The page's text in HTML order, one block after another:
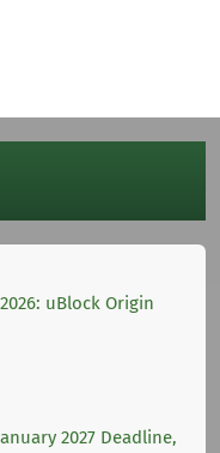
uBlock Origin
2027 Deadline,